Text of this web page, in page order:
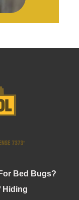
Bed Bugs?
Hiding